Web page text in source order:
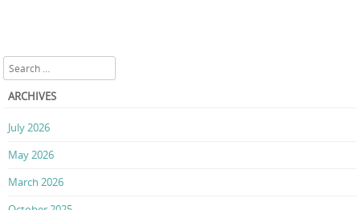
Search
ARCHIVES
July 2026
May 2026
March 2026